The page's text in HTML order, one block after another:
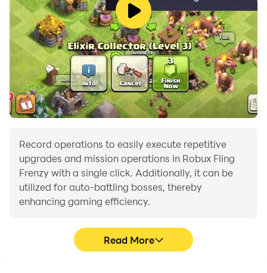
Record operations to easily execute repetitive
upgrades and mission operations in Robux Fling
Frenzy with a single click. Additionally, it can be
utilized for auto-battling bosses, thereby
enhancing gaming efficiency.
Read More